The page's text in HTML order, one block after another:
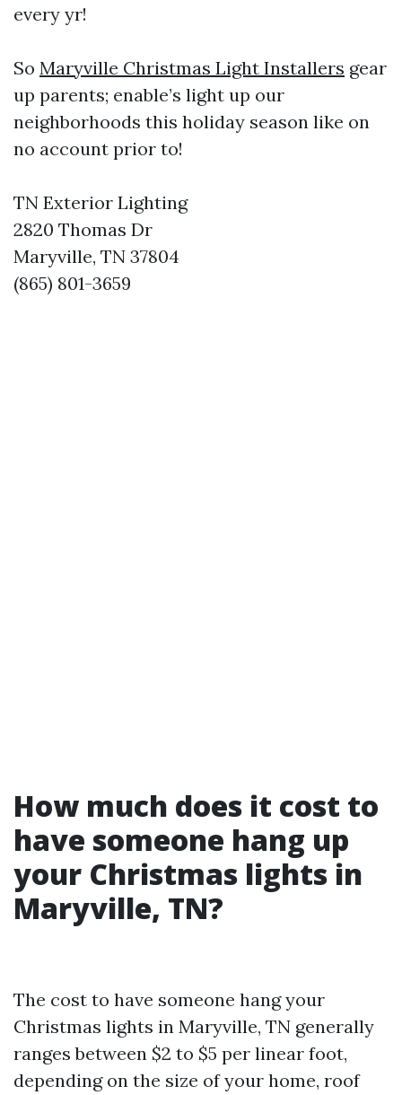
every yr!
So Maryville Christmas Light Installers gear
up parents; enable’s light up our
neighborhoods this holiday season like on
no account prior to!
TN Exterior Lighting
2820 Thomas Dr
Maryville, TN 37804
(865) 801-3659
How much does it cost to
have someone hang up
your Christmas lights in
Maryville, TN?
The cost to have someone hang your
Christmas lights in Maryville, TN generally
ranges between $2 to $5 per linear foot,
depending on the size of your home, roof